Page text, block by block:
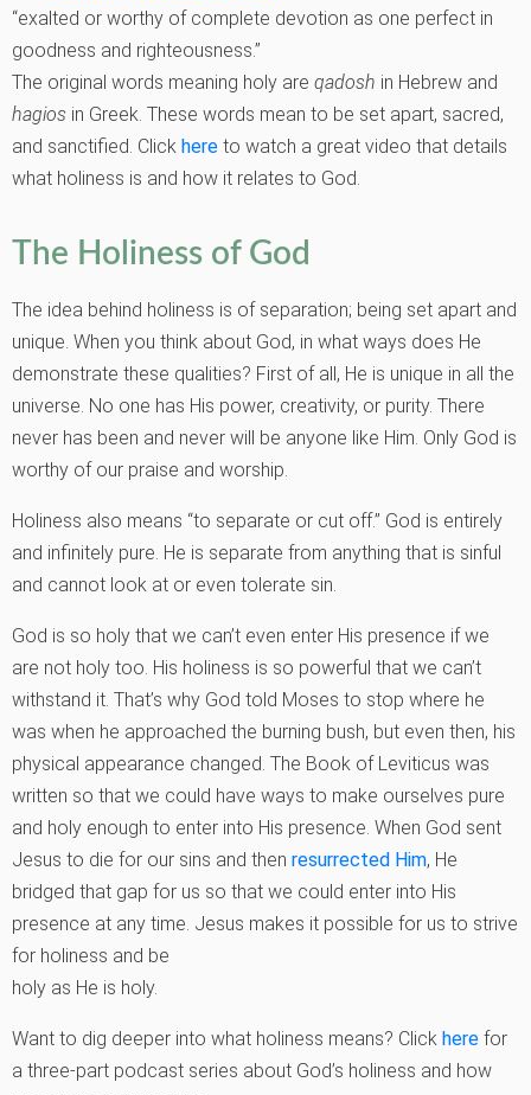
“exalted or worthy of complete devotion as one perfect in
goodness and righteousness.”
The original words meaning holy are qadosh in Hebrew and
hagios in Greek. These words mean to be set apart, sacred,
and sanctified. Click here to watch a great video that details
what holiness is and how it relates to God.
The Holiness of God
The idea behind holiness is of separation; being set apart and
unique. When you think about God, in what ways does He
demonstrate these qualities? First of all, He is unique in all the
universe. No one has His power, creativity, or purity. There
never has been and never will be anyone like Him. Only God is
worthy of our praise and worship.
Holiness also means “to separate or cut off.” God is entirely
and infinitely pure. He is separate from anything that is sinful
and cannot look at or even tolerate sin.
God is so holy that we can’t even enter His presence if we
are not holy too. His holiness is so powerful that we can’t
withstand it. That’s why God told Moses to stop where he
was when he approached the burning bush, but even then, his
physical appearance changed. The Book of Leviticus was
written so that we could have ways to make ourselves pure
and holy enough to enter into His presence. When God sent
Jesus to die for our sins and then resurrected Him, He
bridged that gap for us so that we could enter into His
presence at any time. Jesus makes it possible for us to strive
for holiness and be
holy as He is holy.
Want to dig deeper into what holiness means? Click here for
a three-part podcast series about God’s holiness and how